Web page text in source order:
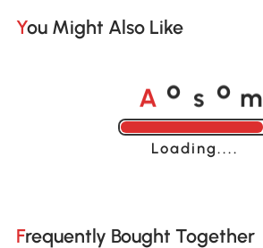
You Might Also Like
A o s o m
Loading......
Frequently Bought Together